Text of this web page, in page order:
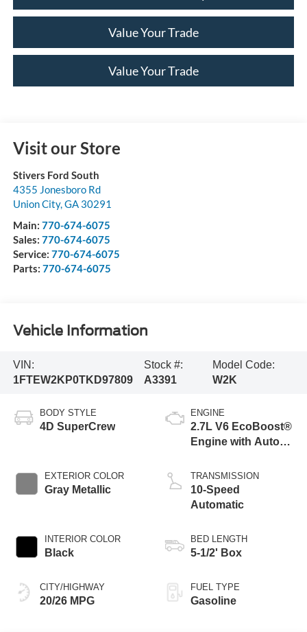
Value Your Trade
Value Your Trade
Visit our Store
Stivers Ford South
4355 Jonesboro Rd
Union City,GA 30291
Main: 770-674-6075
Sales: 770-674-6075
Service: 770-674-6075
Parts: 770-674-6075
Vehicle Information
VIN:
1FTEW2KP0TKD97809
Stock #:
A3391
Model Code:
W2K
BODY STYLE
4D SuperCrew
EXTERIOR COLOR
Gray Metallic
INTERIOR COLOR
Black
CITY/HIGHWAY
20/26 MPG
ENGINE
2.7L V6 EcoBoost®
Engine with Auto
Technology
TRANSMISSION
10-Speed
Automatic
BED LENGTH
5-1/2' Box
FUEL TYPE
Gasoline